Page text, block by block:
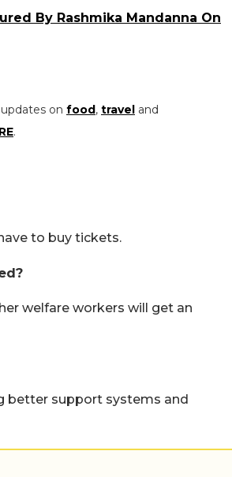
By Rashmika Mandanna On
on food, travel and
.
to buy tickets.
welfare workers will get an
better support systems and